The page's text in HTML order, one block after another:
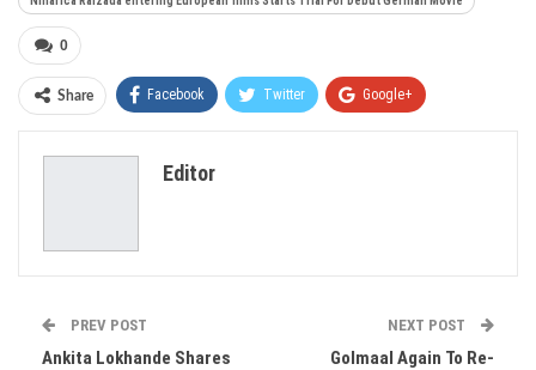
0
Share Facebook Twitter Google+
Editor
PREV POST
Ankita Lokhande Shares
NEXT POST
Golmaal Again To Re-